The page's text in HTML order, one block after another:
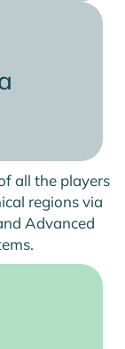
all the players
regions via
Advanced